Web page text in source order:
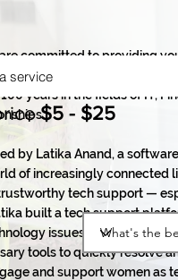
committed to providing
support. We are a team
years in the fields of IT,
by Latika Anand, a
of increasingly connected
tech support —
built a tech support
issues while
tools to quickly resolve
and support women as
$5 - $25